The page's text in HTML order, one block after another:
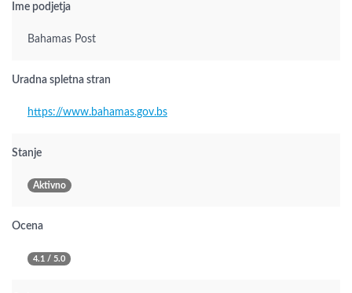
Ime podjetja
Bahamas Post
Uradna spletna stran
https://www.bahamas.gov.bs
Stanje
Aktivno
Ocena
4.1 / 5.0